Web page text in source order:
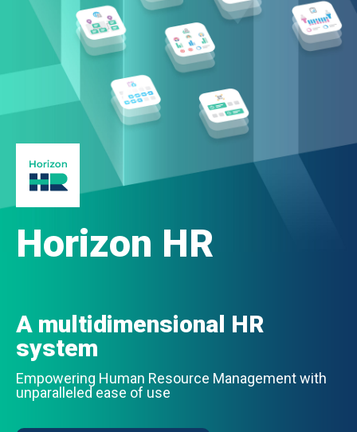
Horizon HR
A multidimensional HR
system
Empowering Human Resource Management with
unparalleled ease of use